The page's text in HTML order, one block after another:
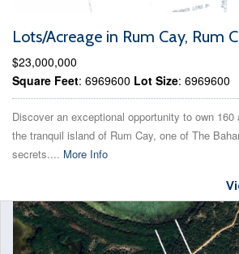
Lots/Acreage in Rum Cay, Rum
$23,000,000
Square Feet: 6969600 Lot Size: 6969600
Discover an exceptional opportunity to own
the tranquil island of Rum Cay, one of The
secrets.... More Info